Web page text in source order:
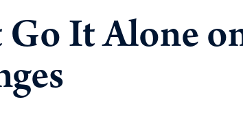
It Alone